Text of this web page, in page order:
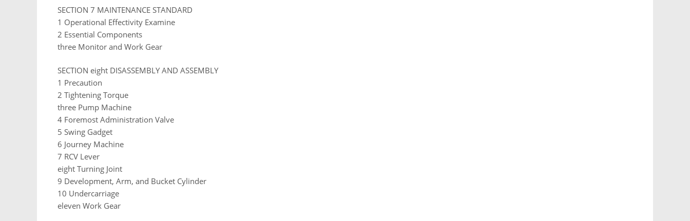
SECTION 7 MAINTENANCE STANDARD
1 Operational Effectivity Examine
2 Essential Components
three Monitor and Work Gear
SECTION eight DISASSEMBLY AND ASSEMBLY
1 Precaution
2 Tightening Torque
three Pump Machine
4 Foremost Administration Valve
5 Swing Gadget
6 Journey Machine
7 RCV Lever
eight Turning Joint
9 Development, Arm, and Bucket Cylinder
10 Undercarriage
eleven Work Gear